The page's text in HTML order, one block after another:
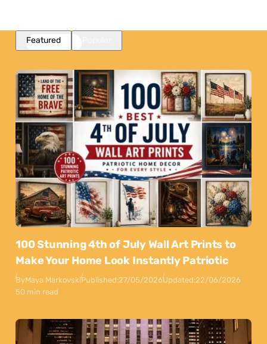
Featured
100 Stunning 4th of July Wall Art Prints to
Make Your Home Look Instantly Patriotic
ByMaya MarkovskiPublished:27/05/2026Updated:22/06/2026
50 min read